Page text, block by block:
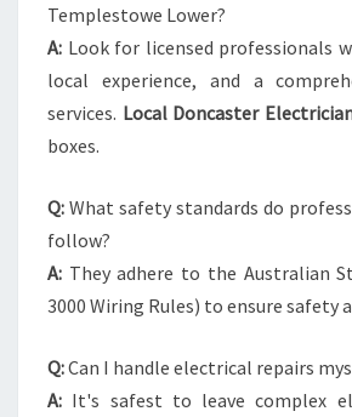
Templestowe Lower?
A: Look for licensed professionals
local experience, and a
services. Local Doncaster
boxes.
Q: What safety standards do
follow?
A: They adhere to the Australian
3000 Wiring Rules) to ensure safety
Q:Can I handle electrical repairs
A: It's safest to leave complex